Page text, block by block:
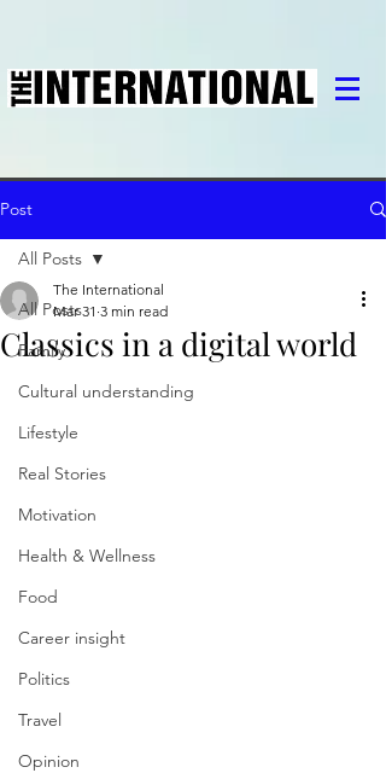
Post
All Posts
Family
Cultural understanding
Lifestyle
Real Stories
Motivation
Health & Wellness
Food
Career insight
Politics
Travel
Opinion
All Posts
Classics in a digital world
The International
Mar 31 3 min read